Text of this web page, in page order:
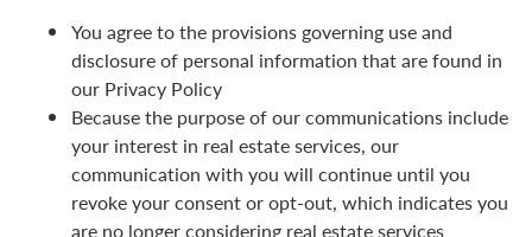
You agree to the provisions governing use and
disclosure of personal information that are found in
our Privacy Policy
Because the purpose of our communications include
your interest in real estate services, our
communication with you will continue until you
revoke your consent or opt-out, which indicates you
are no longer considering real estate services